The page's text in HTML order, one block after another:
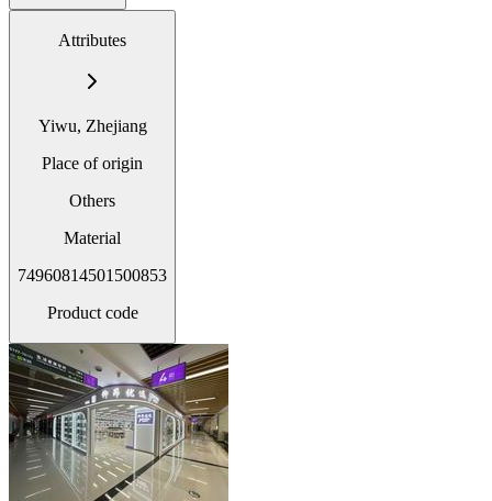
Attributes
Yiwu, Zhejiang
Place of origin
Others
Material
74960814501500853
Product code